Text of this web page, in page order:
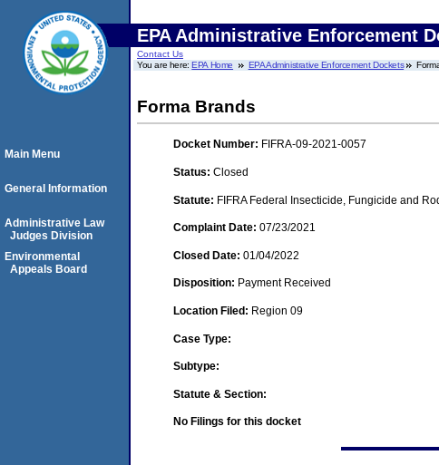
EPA Administrative Enforcement
Contact Us
You are here:EPA Home EPA Administrative Enforcement Dockets
Forma Brands
Docket Number: FIFRA-09-2021-0057
Status: Closed
Statute: FIFRA Federal Insecticide, Fungicide and
Complaint Date: 07/23/2021
Closed Date: 01/04/2022
Disposition: Payment Received
Location Filed: Region 09
Case Type:
Subtype:
Statute & Section:
No Filings for this docket
Main Menu
General Information
Administrative Law
Judges Division
Environmental
Appeals Board